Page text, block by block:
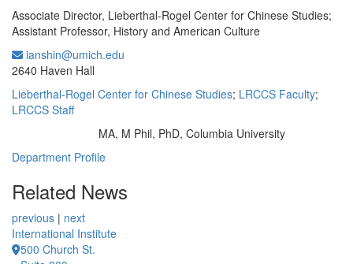
Associate Director, Lieberthal-Rogel Center for Chinese Studies;
Assistant Professor, History and American Culture
ianshin@umich.edu
2640 Haven Hall
Lieberthal-Rogel Center for Chinese Studies; LRCCS Faculty;
LRCCS Staff
MA, M Phil, PhD, Columbia University
Department Profile
Related News
previous | next
International Institute
500 Church St.